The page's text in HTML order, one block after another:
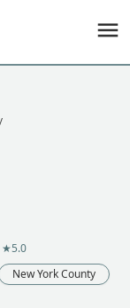
★5.0
New York County